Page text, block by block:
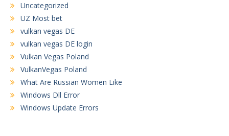
Uncategorized
UZ Most bet
vulkan vegas DE
vulkan vegas DE login
Vulkan Vegas Poland
VulkanVegas Poland
What Are Russian Women Like
Windows Dll Error
Windows Update Errors